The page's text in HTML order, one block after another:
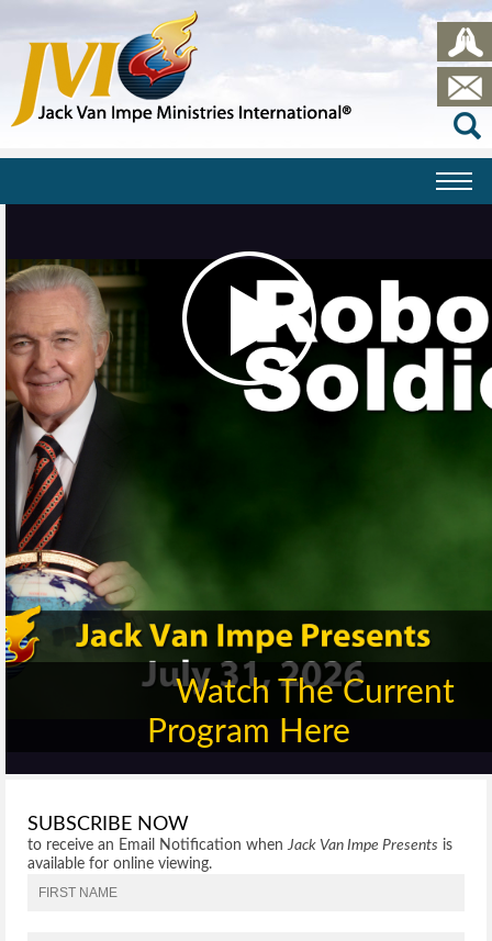
Watch The Current
Program Here
SUBSCRIBE NOW
to receive an Email Notification whenJack Van Impe Presents is
available for online viewing.